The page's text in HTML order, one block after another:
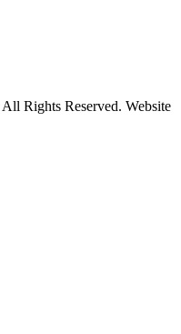
Rights Reserved. Website